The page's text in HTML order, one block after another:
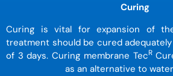
Curing
Curing is vital for expansion of
treatment should be cured
of 3 days. Curing membrane TecR
as an alternative to